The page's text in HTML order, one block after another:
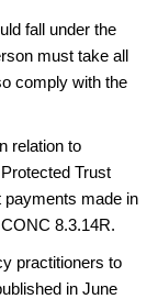
fall under the
must take all
comply with the
relation to
Trust
payments made in
8.3.14R.
practitioners to
in June